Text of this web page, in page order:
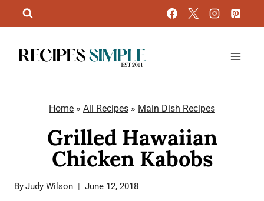
to
content
Home » All Recipes » Main Dish Recipes
Grilled Hawaiian
Chicken Kabobs
ByJudy Wilson June 12, 2018